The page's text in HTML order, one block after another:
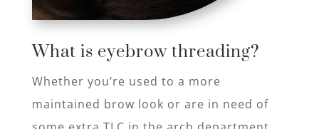
What is eyebrow threading?​
Whether you’re used to a more
maintained brow look or are in need of